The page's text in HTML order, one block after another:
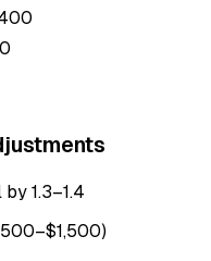
1.3–1.4